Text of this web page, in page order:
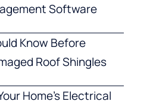
Software
Know Before
Roof Shingles
Home’s Electrical